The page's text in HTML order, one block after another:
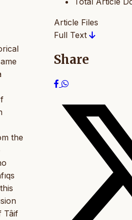
the
Tâif
Article Files
Full Text
Share